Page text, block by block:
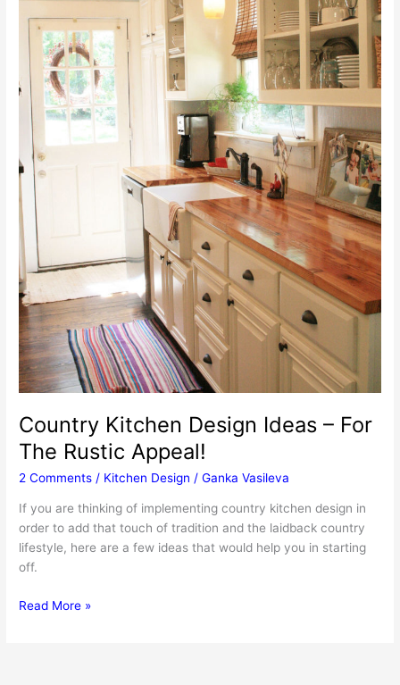
Country Kitchen Design Ideas – For
The Rustic Appeal!
2 Comments / Kitchen Design /Ganka Vasileva
If you are thinking of implementing country kitchen design in
order to add that touch of tradition and the laidback country
lifestyle, here are a few ideas that would help you in starting
off.
Country
Read More »